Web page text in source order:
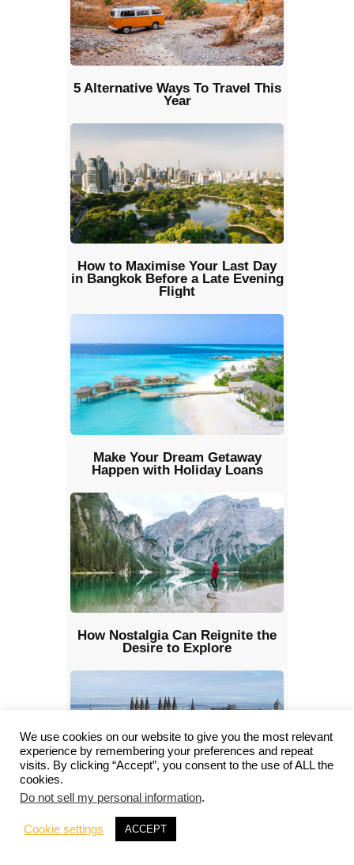
5 Alternative Ways To Travel This
Year
How to Maximise Your Last Day
in Bangkok Before a Late Evening
Flight
Make Your Dream Getaway
Happen with Holiday Loans
How Nostalgia Can Reignite the
Desire to Explore
Planning an Adventure in the UK?
Here Are the Cities You Shouldn’t
Miss
We use cookies on our website to give you the most relevant
experience by remembering your preferences and repeat
visits. By clicking “Accept”, you consent to the use of ALL the
cookies.
Do not sell my personal information.
Cookie settings ACCEPT